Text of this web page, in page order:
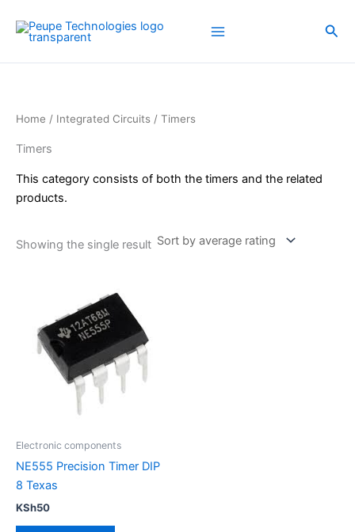
content
Home / Integrated Circuits / Timers
Timers
This category consists of both the timers and the related
products.
Showing the single result
Electronic components
NE555 Precision Timer DIP
8 Texas
KSh50